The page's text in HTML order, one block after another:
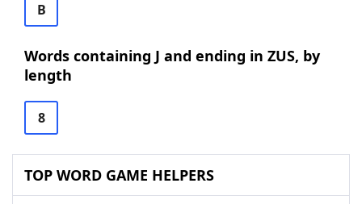
B
Words containing J and ending in ZUS, by
length
8
TOP WORD GAME HELPERS